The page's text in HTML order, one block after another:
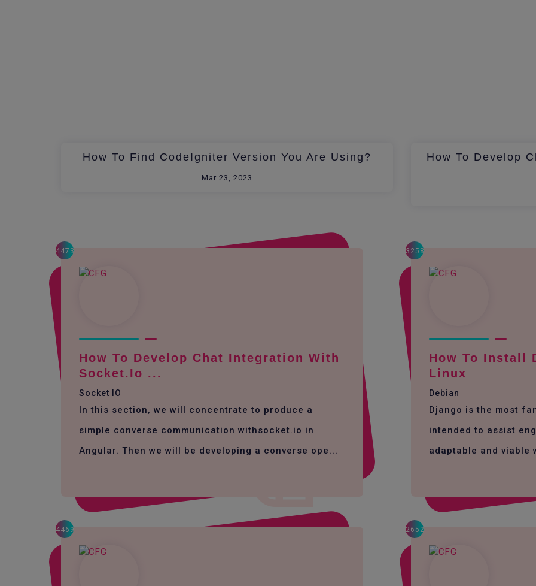
How To Find CodeIgniter Version You Are Using?
Mar 23, 2023
How To Develop
4473
How To Develop Chat Integration With
Socket.io ...
Socket IO
In this section, we will concentrate to produce a
simple converse communication withsocket.io in
Angular. Then we will be developing a converse ope...
3258
How To Install
Linux
Debian
Django is the most
intended to assist
adaptable and viable
4469 2652